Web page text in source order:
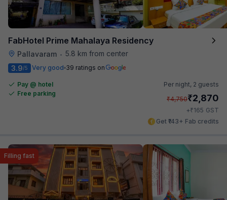
FabHotel Prime Mahalaya Residency
Pallavaram • 5.8 km from center
3.9/5 Very good 39 ratings on
Pay @ hotel
Free parking
Per night, 2 guests
₹4,750₹2,870
+₹165 GST
Get ₹143+ Fab credits
Filling fast